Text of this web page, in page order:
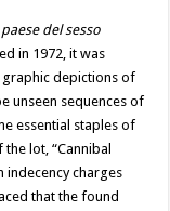
del sesso
in 1972, it was
depictions of
unseen sequences of
essential staples of
lot, “Cannibal
indecency charges
that the found